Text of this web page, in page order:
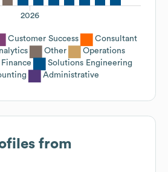
2026
Customer Success
Consultant
Other
Operations
Finance
Solutions Engineering
Administrative
from